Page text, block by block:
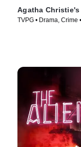
Agatha Christie's
TVPG • Drama, Crime